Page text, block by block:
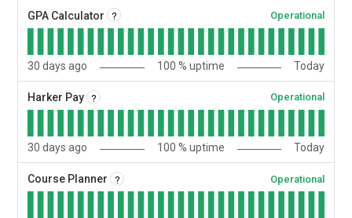
GPA Calculator ? Operational
30 days ago 100 % uptime Today
Harker Pay ? Operational
30 days ago 100 % uptime Today
Course Planner ? Operational